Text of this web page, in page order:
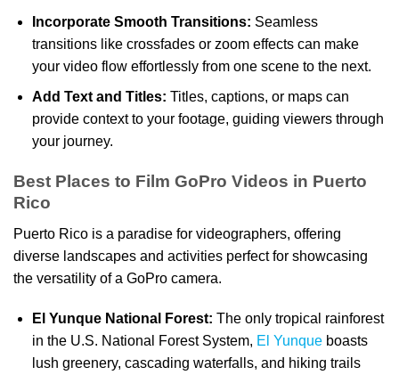
Incorporate Smooth Transitions: Seamless
transitions like crossfades or zoom effects can make
your video flow effortlessly from one scene to the next.
Add Text and Titles: Titles, captions, or maps can
provide context to your footage, guiding viewers through
your journey.
Best Places to Film GoPro Videos in Puerto
Rico
Puerto Rico is a paradise for videographers, offering
diverse landscapes and activities perfect for showcasing
the versatility of a GoPro camera.
El Yunque National Forest: The only tropical rainforest
in the U.S. National Forest System, El Yunque boasts
lush greenery, cascading waterfalls, and hiking trails